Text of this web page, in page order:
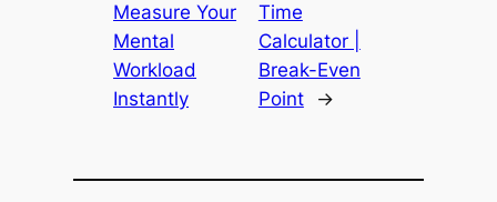
Measure Your
Mental
Workload
Instantly
Time
Calculator |
Break-Even
Point
→